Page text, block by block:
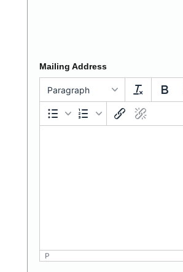
Mailing Address
Paragraph
P